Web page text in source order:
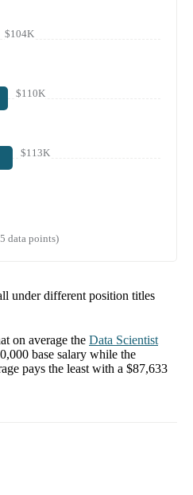
$104K
$110K
$113K
data points)
under different position titles
on average the Data Scientist
base salary while the
pays the least with a $87,633